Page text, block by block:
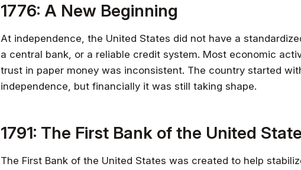
1776: A New Beginning
At independence, the United States did not have a
a central bank, or a reliable credit system. Most economic
trust in paper money was inconsistent. The country started
independence, but financially it was still taking shape.
1791: The First Bank of the United
The First Bank of the United States was created to help